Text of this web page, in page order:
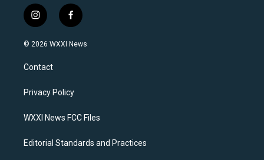
i
n
s
a
g
a
f
a
c
k
© 2026 WXXI News
Contact
Privacy Policy
WXXI News FCC Files
Editorial Standards and Practices